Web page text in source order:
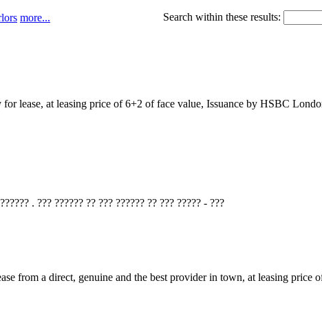
more... Search within these results:
lease, at leasing price of 6+2 of face value, Issuance by HSBC
. ??? ?????? ?? ??? ?????? ?? ??? ????? - ???
from a direct, genuine and the best provider in town, at leasing